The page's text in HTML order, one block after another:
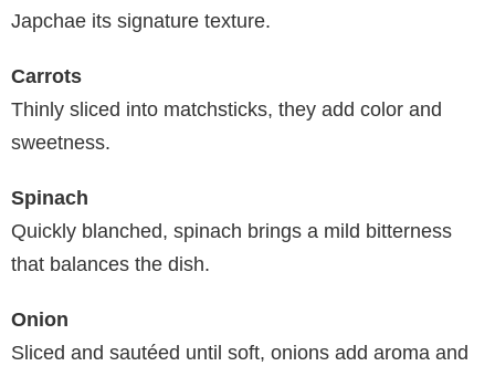
Japchae its signature texture.
Carrots
Thinly sliced into matchsticks, they add color and
sweetness.
Spinach
Quickly blanched, spinach brings a mild bitterness
that balances the dish.
Onion
Sliced and sautéed until soft, onions add aroma and